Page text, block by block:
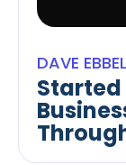
DAVE
Started